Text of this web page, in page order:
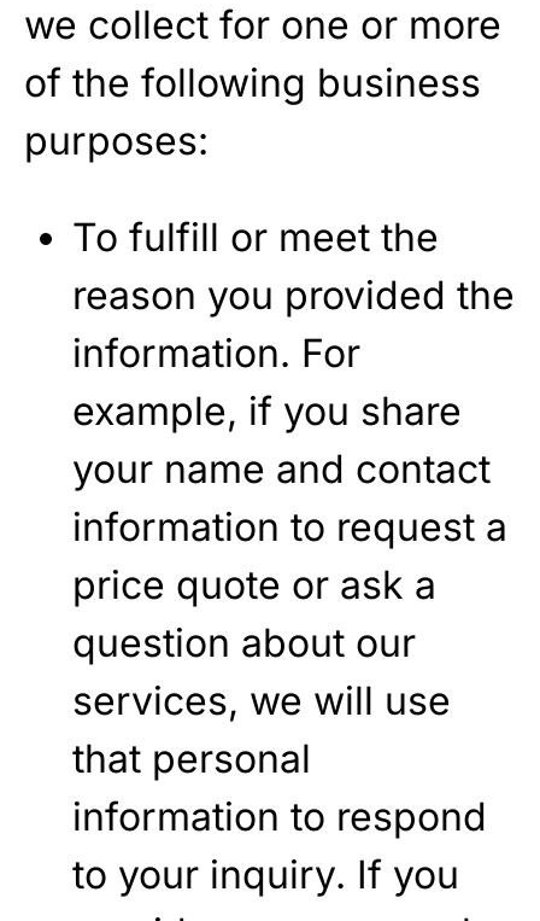
we collect for one or more
of the following business
purposes:
To fulfill or meet the
reason you provided the
information. For
example, if you share
your name and contact
information to request a
price quote or ask a
question about our
services, we will use
that personal
information to respond
to your inquiry. If you